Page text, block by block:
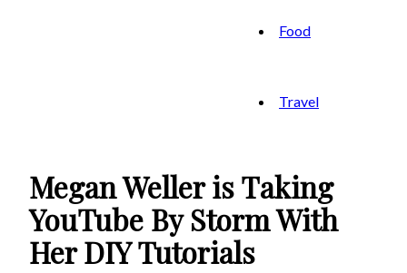
Food
Travel
Megan Weller is Taking
YouTube By Storm With
Her DIY Tutorials